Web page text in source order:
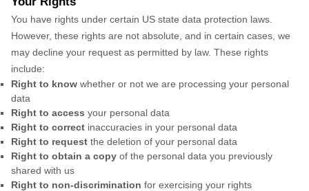
You have rights under certain US state data protection laws.
However, these rights are not absolute, and in certain cases, we
may decline your request as permitted by law. These rights
include:
Right to know whether or not we are processing your personal
data
Right to access your personal data
Right to correct inaccuracies in your personal data
Right to request the deletion of your personal data
Right to obtain a copy of the personal data you previously
shared with us
Right to non-discrimination for exercising your rights